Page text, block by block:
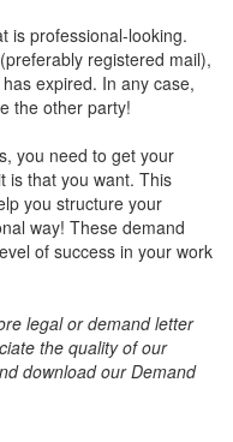
is professional-looking.
registered mail),
expired. In any case,
the other party!
you need to get your
is that you want. This
you structure your
way! These demand
of success in your work
legal or demand letter
the quality of our
download our Demand